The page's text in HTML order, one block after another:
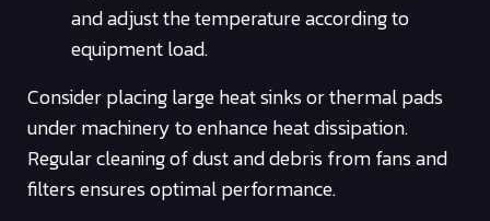
and adjust the temperature according to
equipment load.
Consider placing large heat sinks or thermal pads
under machinery to enhance heat dissipation.
Regular cleaning of dust and debris from fans and
filters ensures optimal performance.